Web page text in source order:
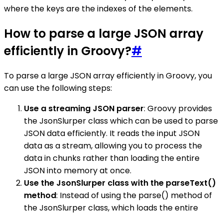
where the keys are the indexes of the elements.
How to parse a large JSON array
efficiently in Groovy?#
To parse a large JSON array efficiently in Groovy, you
can use the following steps:
Use a streaming JSON parser: Groovy provides
the JsonSlurper class which can be used to parse
JSON data efficiently. It reads the input JSON
data as a stream, allowing you to process the
data in chunks rather than loading the entire
JSON into memory at once.
Use the JsonSlurper class with the parseText()
method: Instead of using the parse() method of
the JsonSlurper class, which loads the entire